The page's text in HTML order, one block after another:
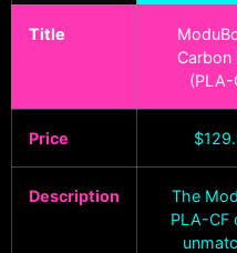
Title
Carbon
(PLA-
Price $
Description
The
PLA-CF